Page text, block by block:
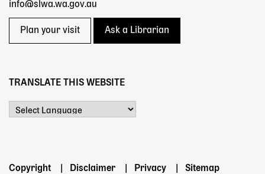
info@slwa.wa.gov.au
Plan your visit Ask a Librarian
TRANSLATE THIS WEBSITE
Footer
Copyright Disclaimer Privacy Sitemap